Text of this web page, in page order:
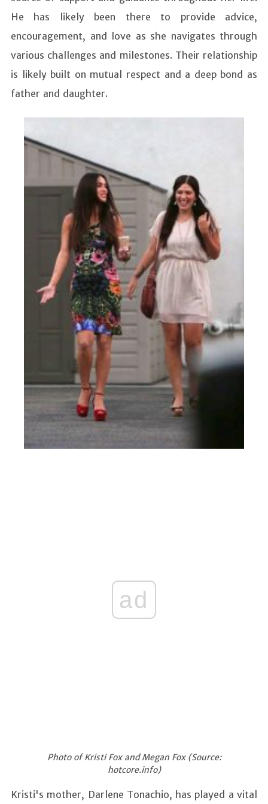
He has likely been there to provide advice,
encouragement, and love as she navigates through
various challenges and milestones. Their relationship
is likely built on mutual respect and a deep bond as
father and daughter.
ad
Photo of Kristi Fox and Megan Fox (Source:
hotcore.info)
Kristi's mother, Darlene Tonachio, has played a vital